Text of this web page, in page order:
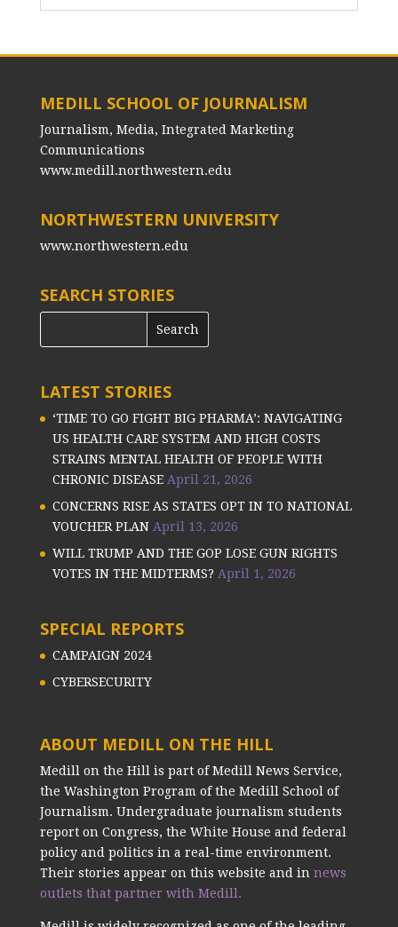
MEDILL SCHOOL OF JOURNALISM
Journalism, Media, Integrated Marketing
Communications
www.medill.northwestern.edu
NORTHWESTERN UNIVERSITY
www.northwestern.edu
SEARCH STORIES
LATEST STORIES
‘TIME TO GO FIGHT BIG PHARMA’: NAVIGATING
US HEALTH CARE SYSTEM AND HIGH COSTS
STRAINS MENTAL HEALTH OF PEOPLE WITH
CHRONIC DISEASE April 21, 2026
CONCERNS RISE AS STATES OPT IN TO NATIONAL
VOUCHER PLAN April 13, 2026
WILL TRUMP AND THE GOP LOSE GUN RIGHTS
VOTES IN THE MIDTERMS? April 1, 2026
SPECIAL REPORTS
CAMPAIGN 2024
CYBERSECURITY
ABOUT MEDILL ON THE HILL
Medill on the Hill is part of Medill News Service,
the Washington Program of the Medill School of
Journalism. Undergraduate journalism students
report on Congress, the White House and federal
policy and politics in a real-time environment.
Their stories appear on this website and in news
outlets that partner with Medill.